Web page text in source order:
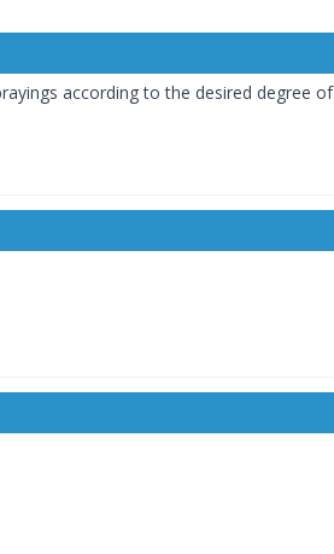
according to the desired degree of